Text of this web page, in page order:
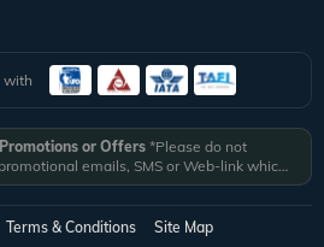
with
or Offers *Please do not
emails, SMS or Web-link which
fill in your details. All Veena World
are delivered from domain
or SMS fromVNAWLD
no liability or responsibility whatsoever for
Terms & Conditions Site Map